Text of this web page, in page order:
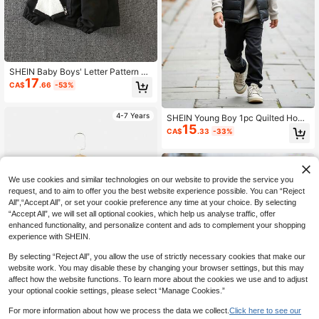
SHEIN Baby Boys' Letter Pattern Th
ermal Lined Jacket With Fur Collar
CA$17.66 -53%
4-7 Years
SHEIN Young Boy 1pc Quilted Hood
ed Padded Vest,Suitable For Autum
n Back-To-School & Winter Outdoo
s Wear
CA$15.33 -33%
We use cookies and similar technologies on our website to provide the service you
request, and to aim to offer you the best website experience possible. You can “Reject
All",“Accept All”, or set your cookie preference any time at your choice. By selecting
“Accept All”, we will set all optional cookies, which help us analyse traffic, offer
enhanced functionality, and personalize content and ads to complement your shopping
experience with SHEIN.
By selecting “Reject All”, you allow the use of strictly necessary cookies that make our
website work. You may disable these by changing your browser settings, but this may
affect how the website functions. To learn more about the cookies we use and to adjust
your optional cookie settings, please select “Manage Cookies.”
For more information about how we process the data we collect. Click here to see our